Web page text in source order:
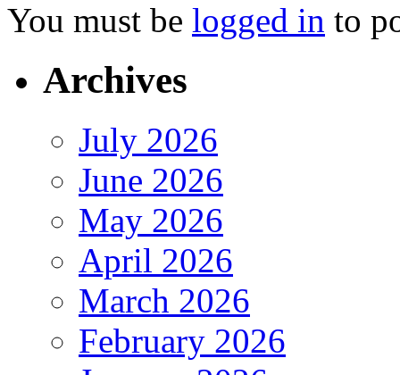
You must be logged in to
Archives
July 2026
June 2026
May 2026
April 2026
March 2026
February 2026